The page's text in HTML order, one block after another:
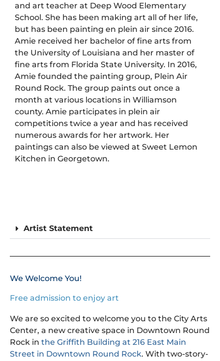
and art teacher at Deep Wood Elementary
School. She has been making art all of her life,
but has been painting en plein air since 2016.
Amie received her bachelor of fine arts from
the University of Louisiana and her master of
fine arts from Florida State University. In 2016,
Amie founded the painting group, Plein Air
Round Rock. The group paints out once a
month at various locations in Williamson
county. Amie participates in plein air
competitions twice a year and has received
numerous awards for her artwork. Her
paintings can also be viewed at Sweet Lemon
Kitchen in Georgetown.
Artist Statement
We Welcome You!
Free admission to enjoy art
We are so excited to welcome you to the City Arts
Center, a new creative space in Downtown Round
Rock in the Griffith Building at 216 East Main
Street in Downtown Round Rock. With two-story-